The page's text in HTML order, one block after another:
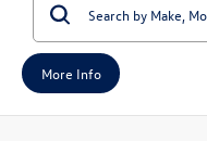
More Info